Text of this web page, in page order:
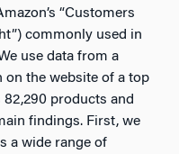
“Customers
commonly used in
use data from a
on the website of a top
products and
findings. First, we
a wide range of